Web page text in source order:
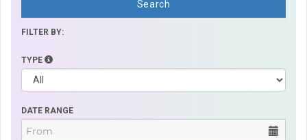
Search
FILTER BY:
TYPE
DATE RANGE